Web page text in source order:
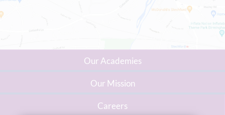
Our Academies
Our Mission
Careers